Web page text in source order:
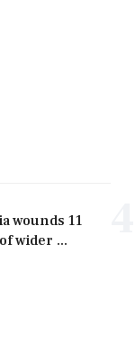
wounds 11
wider ...